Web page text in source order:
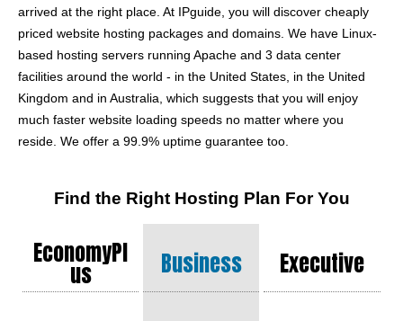
arrived at the right place. At IPguide, you will discover cheaply
priced website hosting packages and domains. We have Linux-
based hosting servers running Apache and 3 data center
facilities around the world - in the United States, in the United
Kingdom and in Australia, which suggests that you will enjoy
much faster website loading speeds no matter where you
reside. We offer a 99.9% uptime guarantee too.
Find the Right Hosting Plan For You
EconomyPl
Us Business Executive